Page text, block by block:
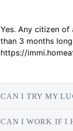
Yes. Any citizen of
than 3 months
https://
CAN I TRY MY
CAN I WORK IF I